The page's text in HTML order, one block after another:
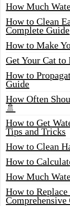
How Much
How to Clean
Complete Guide
How to Make
Get Your Cat
How to
Guide
How Often
🚿
How to Get
Tips and Tricks
How to Clean
How to
How Much
How to
Comprehensive